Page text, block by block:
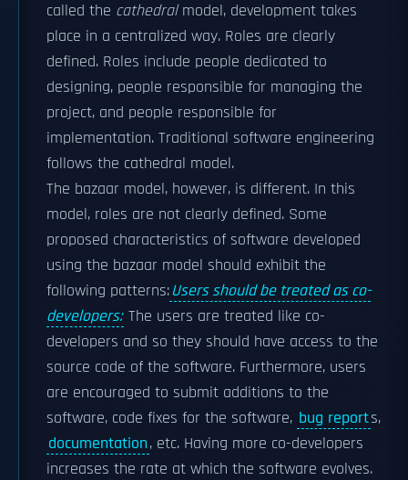
called the cathedralmodel, development takes
place in a centralized way. Roles are clearly
defined. Roles include people dedicated to
designing, people responsible for managing the
project, and people responsible for
implementation. Traditional software engineering
follows the cathedral model.
The bazaar model, however, is different. In this
model, roles are not clearly defined. Some
proposed characteristics of software developed
using the bazaar model should exhibit the
following patterns:Users should be treated as co-
developers: The users are treated like co-
developers and so they should have access to the
source code of the software. Furthermore, users
are encouraged to submit additions to the
software, code fixes for the software, bug reports,
documentation, etc. Having more co-developers
increases the rate at which the software evolves.